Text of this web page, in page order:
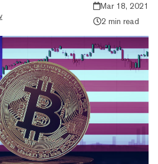
Mar 18, 2021
2 min read